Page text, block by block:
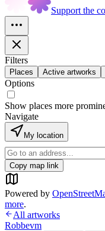
Support the
Filters
Places Active artworks
Options
Show places more
Navigate
My location
Copy map link
Powered by
more.
All artworks
Robbevm